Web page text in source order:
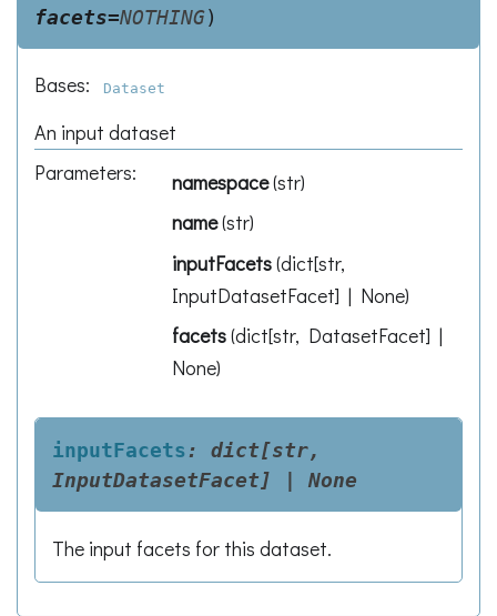
facets=NOTHING)
Bases: Dataset
An input dataset
Parameters: namespace(str)
name(str)
inputFacets(dict[str,
InputDatasetFacet] | None)
facets(dict[str, DatasetFacet] |
None)
inputFacets:
dict[str,
InputDatasetFacet]
None
The input facets for this dataset.